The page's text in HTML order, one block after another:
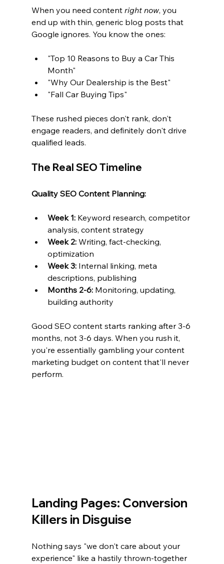
When you need content right now, you
end up with thin, generic blog posts that
Google ignores. You know the ones:
"Top 10 Reasons to Buy a Car This
Month"
"Why Our Dealership is the Best"
"Fall Car Buying Tips"
These rushed pieces don't rank, don't
engage readers, and definitely don't drive
qualified leads.
The Real SEO Timeline
Quality SEO Content Planning:
Week 1: Keyword research, competitor
analysis, content strategy
Week 2: Writing, fact-checking,
optimization
Week 3: Internal linking, meta
descriptions, publishing
Months 2-6: Monitoring, updating,
building authority
Good SEO content starts ranking after 3-6
months, not 3-6 days. When you rush it,
you're essentially gambling your content
marketing budget on content that'll never
perform.
Landing Pages: Conversion
Killers in Disguise
Nothing says "we don't care about your
experience" like a hastily thrown-together